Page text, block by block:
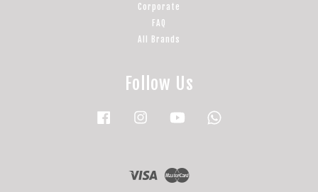
Corporate
FAQ
All Brands
Follow Us
Facebook Instagram YouTube
Visa